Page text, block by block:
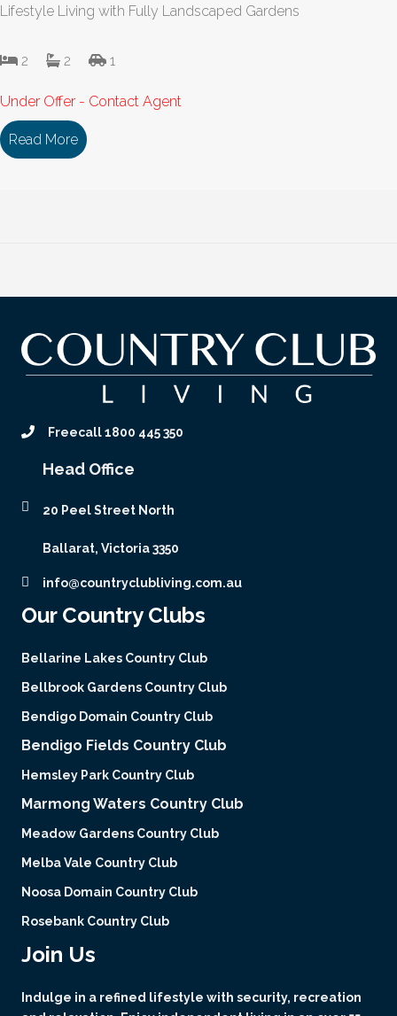
Lifestyle Living with Fully Landscaped Gardens
2 2 1
Under Offer - Contact Agent
Read More about 69/336-380 McIvor Highway BENDIGO
Freecall 1800 445 350
Head Office
20 Peel Street North
Ballarat, Victoria 3350
info@countryclubliving.com.au
Our Country Clubs
Bellarine Lakes Country Club
Bellbrook Gardens Country Club
Bendigo Domain Country Club
Bendigo Fields Country Club
Hemsley Park Country Club
Marmong Waters Country Club
Meadow Gardens Country Club
Melba Vale Country Club
Noosa Domain Country Club
Rosebank Country Club
Join Us
Indulge in a refined lifestyle with security, recreation